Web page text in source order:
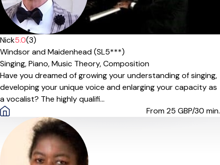
Nick5.0(3)
Windsor and Maidenhead (SL5***)
Singing,Piano,Music Theory,Composition
Have you dreamed of growing your understanding of singing,
developing your unique voice and enlarging your capacity as
a vocalist? The highly qualifi...
From 25 GBP/30 min.